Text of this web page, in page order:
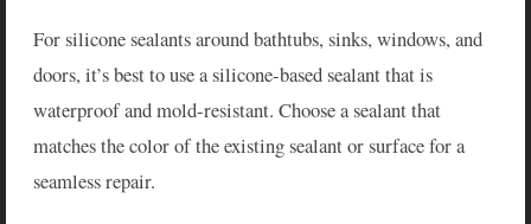
For silicone sealants around bathtubs, sinks, windows, and
doors, it’s best to use a silicone-based sealant that is
waterproof and mold-resistant. Choose a sealant that
matches the color of the existing sealant or surface for a
seamless repair.